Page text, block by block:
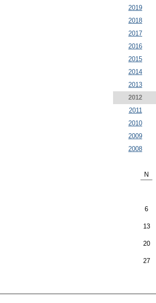
2019
2018
2017
2016
2015
2014
2013
2012
2011
2010
2009
2008
N
6
13
20
27